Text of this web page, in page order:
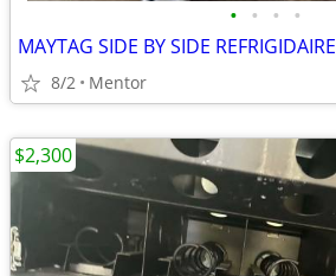
• • • •
MAYTAG SIDE BY SIDE REFRIGIDAIRE
8/2 Mentor
$2,300